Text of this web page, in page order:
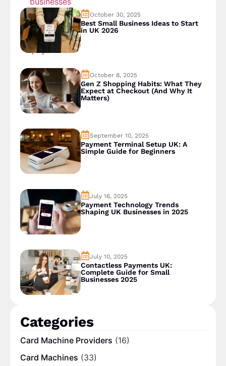
October 30, 2025
Best Small Business Ideas to Start
in UK 2026
October 8, 2025
Gen Z Shopping Habits: What They
Expect at Checkout (And Why It
Matters)
September 10, 2025
Payment Terminal Setup UK: A
Simple Guide for Beginners
July 16, 2025
Payment Technology Trends
Shaping UK Businesses in 2025
July 10, 2025
Contactless Payments UK:
Complete Guide for Small
Businesses 2025
Categories
Card Machine Providers (16)
Card Machines (33)